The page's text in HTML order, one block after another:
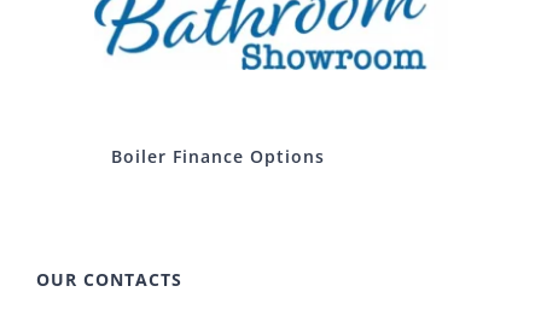
Boiler Finance Options
OUR CONTACTS